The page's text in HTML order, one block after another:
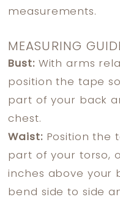
measurements.
MEASURING
Bust:With arms
position the tape
part of your back
chest.
Waist:Position the
part of your torso,
inches above your
bend side to side